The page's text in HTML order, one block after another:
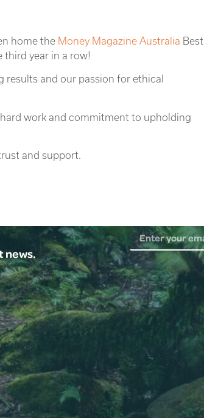
home the Money Magazine Australia Best
third year in a row!
and our passion for ethical
work and commitment to upholding
and support.
news.